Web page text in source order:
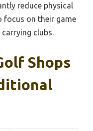
reduce physical
focus on their game
clubs.
Shops